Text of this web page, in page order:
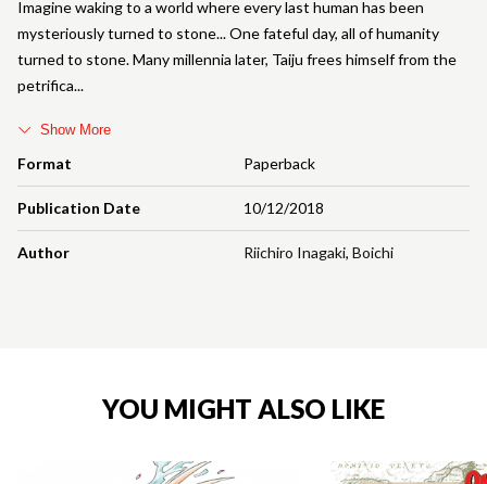
Format Paperback
Publication Date 10/12/2018
Author Riichiro Inagaki, Boichi
Imagine waking to a world where every last human has been
mysteriously turned to stone... One fateful day, all of humanity
turned to stone. Many millennia later, Taiju frees himself from the
petrifica
Show More
YOU MIGHT ALSO LIKE